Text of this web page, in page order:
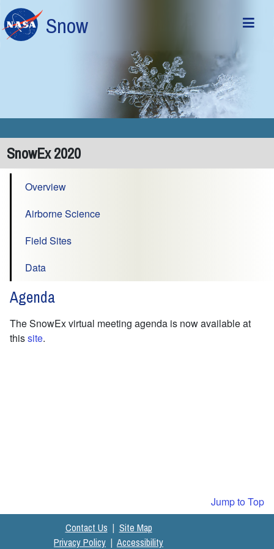
Skip to main content
Snow
SnowEx 2020
Overview
Airborne Science
Field Sites
Data
Agenda
The SnowEx virtual meeting agenda is now available at
thissite.
Jump to Top
Contact Us | Site Map
Privacy Policy | Accessibility